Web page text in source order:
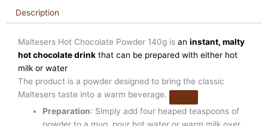
Description
Maltesers Hot Chocolate Powder 140g is an instant, malty
hot chocolate drink that can be prepared with either hot
milk or water
The product is a powder designed to bring the classic
Maltesers taste into a warm beverage.
Preparation: Simply add four heaped teaspoons of
powder to a mug, pour hot water or warm milk over